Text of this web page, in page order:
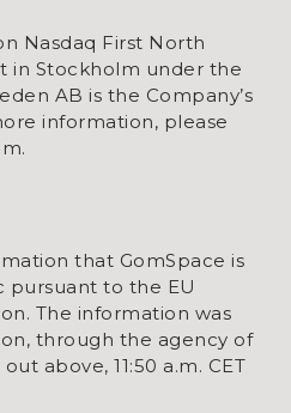
Nasdaq First North
in Stockholm under the
AB is the Company’s
information, please
that GomSpace is
to the EU
The information was
through the agency of
above, 11:50 a.m. CET